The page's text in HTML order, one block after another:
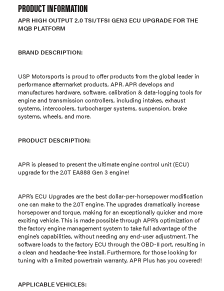
PRODUCT INFORMATION
APR HIGH OUTPUT 2.0 TSI/TFSI GEN3 ECU UPGRADE FOR THE
MQB PLATFORM
BRAND DESCRIPTION:
USP Motorsports is proud to offer products from the global leader in
performance aftermarket products, APR. APR develops and
manufactures hardware, software, calibration & data-logging tools for
engine and transmission controllers, including intakes, exhaust
systems, intercoolers, turbocharger systems, suspension, brake
systems, wheels, and more.
PRODUCT DESCRIPTION:
APR is pleased to present the ultimate engine control unit (ECU)
upgrade for the 2.0T EA888 Gen 3 engine!
APR’s ECU Upgrades are the best dollar-per-horsepower modification
one can make to the 2.0T engine. The upgrades dramatically increase
horsepower and torque, making for an exceptionally quicker and more
exciting vehicle. This is made possible through APR’s optimization of
the factory engine management system to take full advantage of the
engine’s capabilities, without needing any end-user adjustment. The
software loads to the factory ECU through the OBD-II port, resulting in
a clean and headache-free install. Furthermore, for those looking for
tuning with a limited powertrain warranty, APR Plus has you covered!
APPLICABLE VEHICLES: